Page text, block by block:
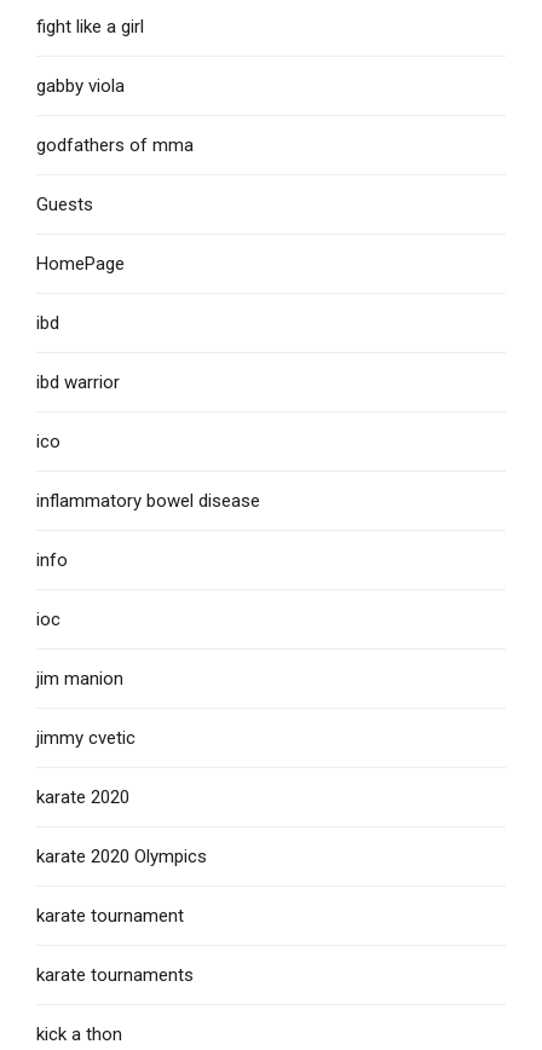
fight like a girl
gabby viola
godfathers of mma
Guests
HomePage
ibd
ibd warrior
ico
inflammatory bowel disease
info
ioc
jim manion
jimmy cvetic
karate 2020
karate 2020 Olympics
karate tournament
karate tournaments
kick a thon